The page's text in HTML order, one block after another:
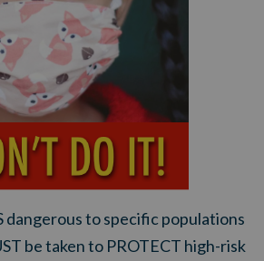
dangerous to specific populations
be taken to PROTECT high-risk